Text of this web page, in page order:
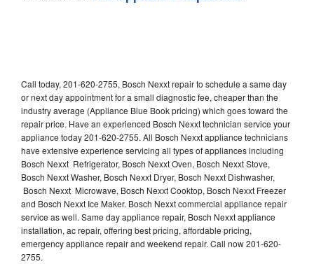
Dishwasher Repair
Call today, 201-620-2755, Bosch Nexxt repair to schedule a same day
or next day appointment for a small diagnostic fee, cheaper than the
industry average (Appliance Blue Book pricing) which goes toward the
repair price. Have an experienced Bosch Nexxt technician service your
appliance today 201-620-2755. All Bosch Nexxt appliance technicians
have extensive experience servicing all types of appliances including
Bosch Nexxt Refrigerator, Bosch Nexxt Oven, Bosch Nexxt Stove,
Bosch Nexxt Washer, Bosch Nexxt Dryer, Bosch Nexxt Dishwasher,
Bosch Nexxt Microwave, Bosch Nexxt Cooktop, Bosch Nexxt Freezer
and Bosch Nexxt Ice Maker. Bosch Nexxt commercial appliance repair
service as well. Same day appliance repair, Bosch Nexxt appliance
installation, ac repair, offering best pricing, affordable pricing,
emergency appliance repair and weekend repair. Call now 201-620-
2755.